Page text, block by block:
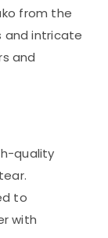
from the
and intricate
and
quality
to
with